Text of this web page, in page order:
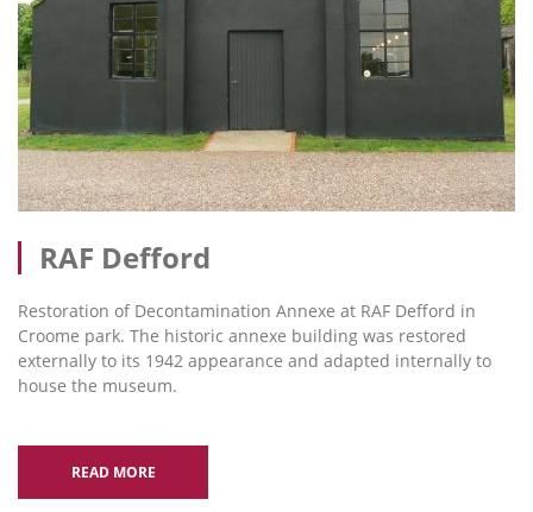
RAF Defford
Restoration of Decontamination Annexe at RAF Defford in
Croome park. The historic annexe building was restored
externally to its 1942 appearance and adapted internally to
house the museum.
READ MORE